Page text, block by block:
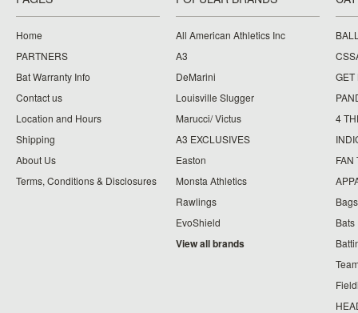
Home
PARTNERS
Bat Warranty Info
Contact us
Location and Hours
Shipping
About Us
Terms, Conditions & Disclosures
All American Athletics Inc
A3
DeMarini
Louisville Slugger
Marucci/ Victus
A3 EXCLUSIVES
Easton
Monsta Athletics
Rawlings
EvoShield
View all brands
GET
4
FAN
Bags
Bats